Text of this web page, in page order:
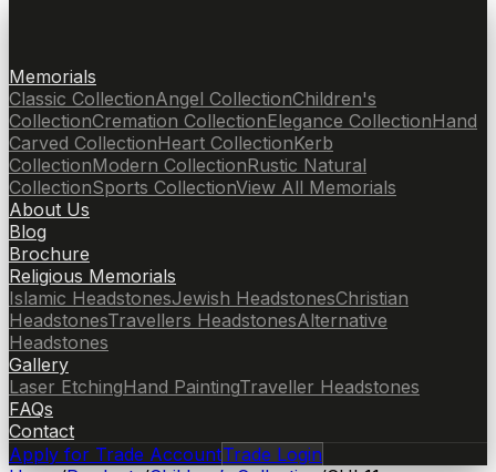
Memorials
Classic CollectionAngel CollectionChildren's
CollectionCremation CollectionElegance CollectionHand
Carved CollectionHeart CollectionKerb
CollectionModern CollectionRustic Natural
CollectionSports CollectionView All Memorials
About Us
Blog
Brochure
Religious Memorials
Islamic HeadstonesJewish HeadstonesChristian
HeadstonesTravellers HeadstonesAlternative
Headstones
Gallery
Laser EtchingHand PaintingTraveller Headstones
FAQs
Contact
Apply for Trade AccountTrade Login